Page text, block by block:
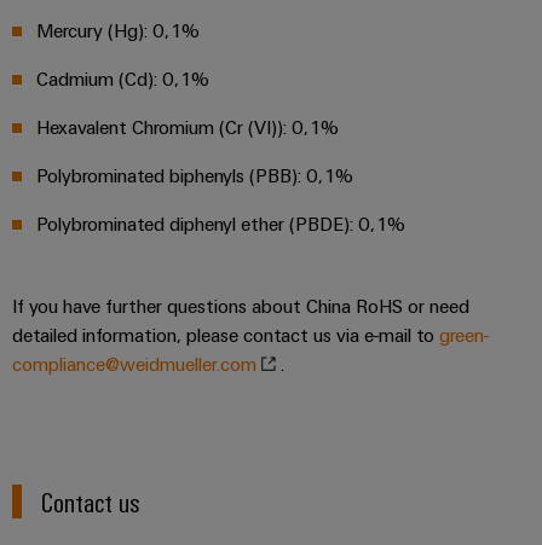
generation
Transmission
Distribution
Stability
safety
for
networks
Water
Solutions
Workplace
&
Accessories
Tools
Automatic
machines
Markers
Industrial
Mercury (Hg): 0,1%
Cadmium (Cd): 0,1%
Hexavalent Chromium (Cr (VI)): 0,1%
Polybrominated biphenyls (PBB): 0,1%
Polybrominated diphenyl ether (PBDE): 0,1%
If you have further questions about China RoHS or need
detailed information, please contact us via e-mail to green-
compliance@weidmueller.com
.
Contact us